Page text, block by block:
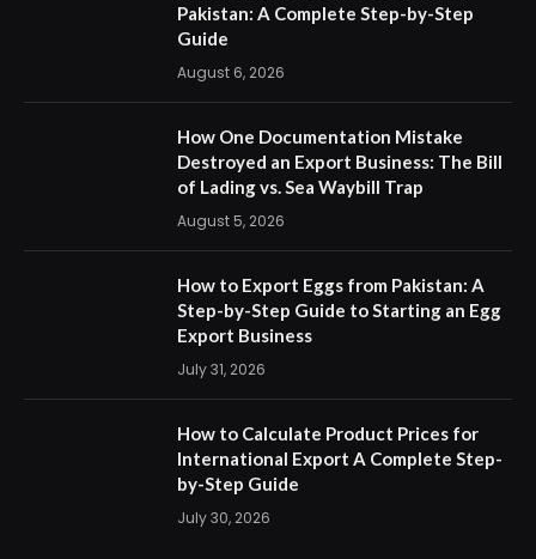
Pakistan: A Complete Step-by-Step
Guide
August 6, 2026
How One Documentation Mistake
Destroyed an Export Business: The Bill
of Lading vs. Sea Waybill Trap
August 5, 2026
How to Export Eggs from Pakistan: A
Step-by-Step Guide to Starting an Egg
Export Business
July 31, 2026
How to Calculate Product Prices for
International Export A Complete Step-
by-Step Guide
July 30, 2026